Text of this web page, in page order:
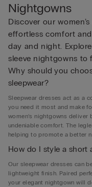
Nightgowns
Discover our
effortless comfort
day and night.
sleeve nightgowns
Why should you
sleepwear?
Sleepwear dresses act as a
you need it most and make
women’s nightgowns deliver
undeniable comfort. The
helping to promote a better
How do I style a short
Our sleepwear dresses can
lightweight finish. Paired
your elegant nightgown will